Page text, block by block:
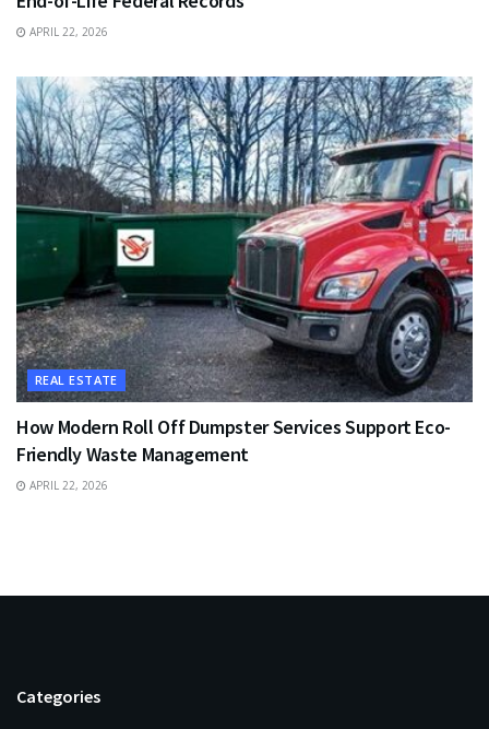
APRIL 22, 2026
REAL ESTATE
How Modern Roll Off Dumpster Services Support Eco-
Friendly Waste Management
APRIL 22, 2026
Categories